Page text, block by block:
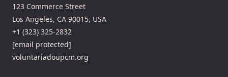
123 Commerce Street
Los Angeles, CA 90015, USA
+1 (323) 325-2832
[email protected]
voluntariadoupcm.org